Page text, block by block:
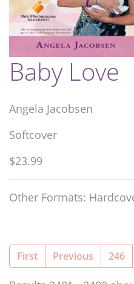
Baby Love
Angela Jacobsen
Softcover
$23.99
Other Formats:
First Previous 246